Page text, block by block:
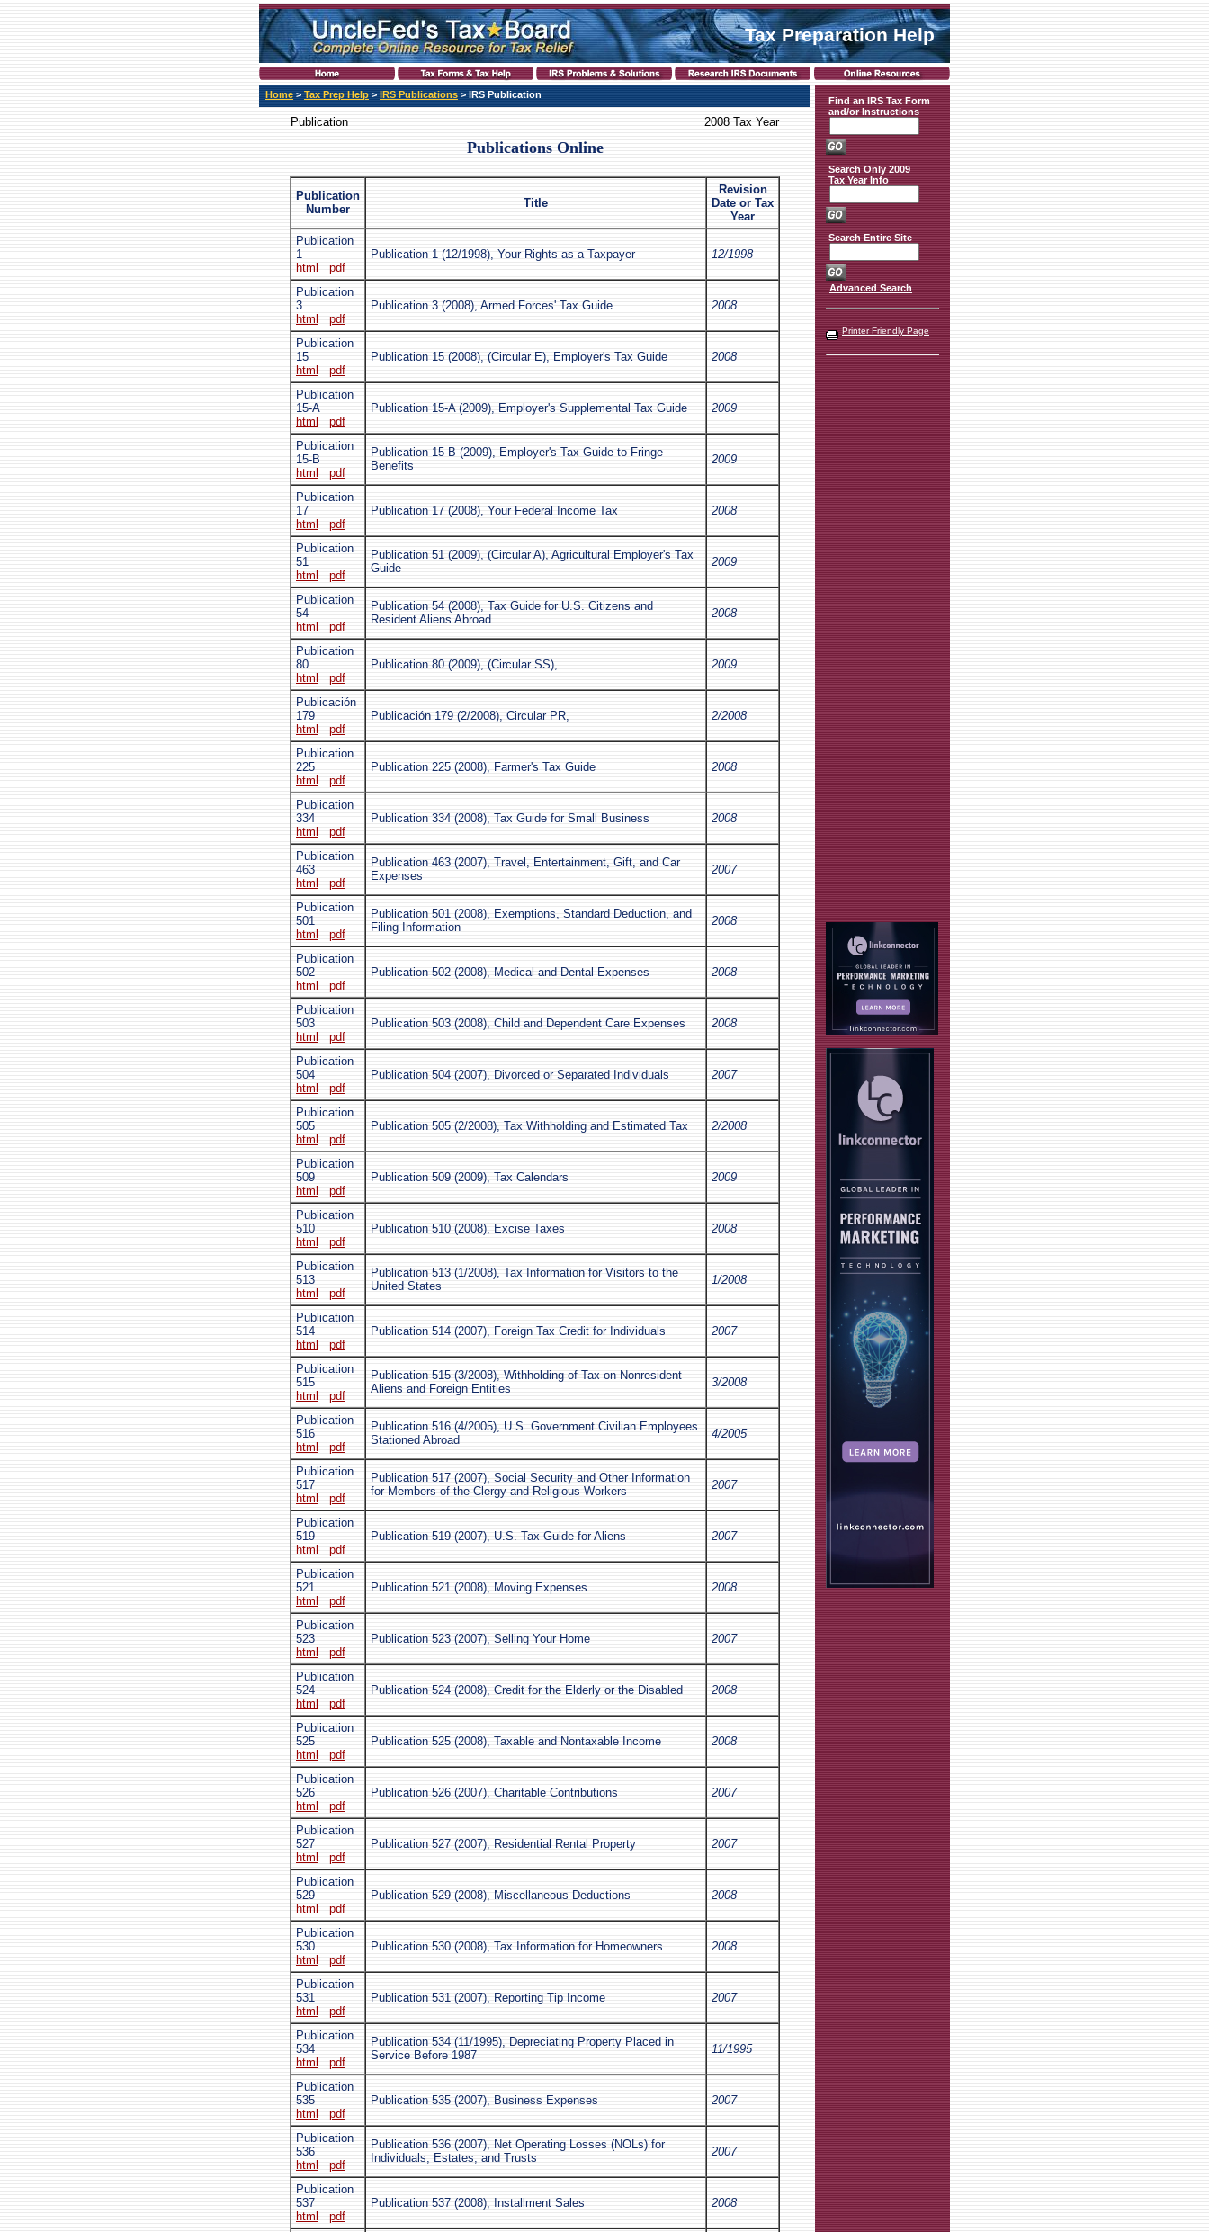
Tax Preparation Help
Home > Tax Prep Help > IRS Publications > IRS Publication
Publication 2008 Tax Year
Publications Online
Publication
Number
Title
Revision
Date or Tax
Year
Publication
1
html
pdf
Publication 1 (12/1998), Your Rights as a Taxpayer 12/1998
Publication
3
html
pdf
Publication 3 (2008), Armed Forces' Tax Guide 2008
Publication
15
html
pdf
Publication 15 (2008), (Circular E), Employer's Tax Guide 2008
Publication
15-A
html
pdf
Publication 15-A (2009), Employer's Supplemental Tax Guide 2009
Publication
15-B
html
pdf
Publication 15-B (2009), Employer's Tax Guide to Fringe
Benefits
2009
Publication
17
html
pdf
Publication 17 (2008), Your Federal Income Tax 2008
Publication
51
html
pdf
Publication 51 (2009), (Circular A), Agricultural Employer's Tax
Guide
2009
Publication
54
html
pdf
Publication 54 (2008), Tax Guide for U.S. Citizens and
Resident Aliens Abroad
2008
Publication
80
html
pdf
Publication 80 (2009), (Circular SS), 2009
Publicación
179
html
pdf
Publicación 179 (2/2008), Circular PR, 2/2008
Publication
225
html
pdf
Publication 225 (2008), Farmer's Tax Guide 2008
Publication
334
html
pdf
Publication 334 (2008), Tax Guide for Small Business 2008
Publication
463
html
pdf
Publication 463 (2007), Travel, Entertainment, Gift, and Car
Expenses
2007
Publication
501
html
pdf
Publication 501 (2008), Exemptions, Standard Deduction, and
Filing Information
2008
Publication
502
html
pdf
Publication 502 (2008), Medical and Dental Expenses 2008
Publication
503
html
pdf
Publication 503 (2008), Child and Dependent Care Expenses 2008
Publication
504
html
pdf
Publication 504 (2007), Divorced or Separated Individuals 2007
Publication
505
html
pdf
Publication 505 (2/2008), Tax Withholding and Estimated Tax 2/2008
Publication
509
html
pdf
Publication 509 (2009), Tax Calendars 2009
Publication
510
html
pdf
Publication 510 (2008), Excise Taxes 2008
Publication
513
html
pdf
Publication 513 (1/2008), Tax Information for Visitors to the
United States
1/2008
Publication
514
html
pdf
Publication 514 (2007), Foreign Tax Credit for Individuals 2007
Publication
515
html
pdf
Publication 515 (3/2008), Withholding of Tax on Nonresident
Aliens and Foreign Entities
3/2008
Publication
516
html
pdf
Publication 516 (4/2005), U.S. Government Civilian Employees
Stationed Abroad
4/2005
Publication
517
html
pdf
Publication 517 (2007), Social Security and Other Information
for Members of the Clergy and Religious Workers
2007
Publication
519
html
pdf
Publication 519 (2007), U.S. Tax Guide for Aliens 2007
Publication
521
html
pdf
Publication 521 (2008), Moving Expenses 2008
Publication
523
html
pdf
Publication 523 (2007), Selling Your Home 2007
Publication
524
html
pdf
Publication 524 (2008), Credit for the Elderly or the Disabled 2008
Publication
525
html
pdf
Publication 525 (2008), Taxable and Nontaxable Income 2008
Publication
526
html
pdf
Publication 526 (2007), Charitable Contributions 2007
Publication
527
html
pdf
Publication 527 (2007), Residential Rental Property 2007
Publication
529
html
pdf
Publication 529 (2008), Miscellaneous Deductions 2008
Publication
530
html
pdf
Publication 530 (2008), Tax Information for Homeowners 2008
Publication
531
html
pdf
Publication 531 (2007), Reporting Tip Income 2007
Publication
534
html
pdf
Publication 534 (11/1995), Depreciating Property Placed in
Service Before 1987
11/1995
Publication
535
html
pdf
Publication 535 (2007), Business Expenses 2007
Publication
536
html
pdf
Publication 536 (2007), Net Operating Losses (NOLs) for
Individuals, Estates, and Trusts
2007
Publication
537
html
pdf
Publication 537 (2008), Installment Sales 2008
Find an IRS Tax Form
and/or Instructions
Search Only 2009
Tax Year Info
Search Entire Site
Advanced Search
Printer Friendly Page